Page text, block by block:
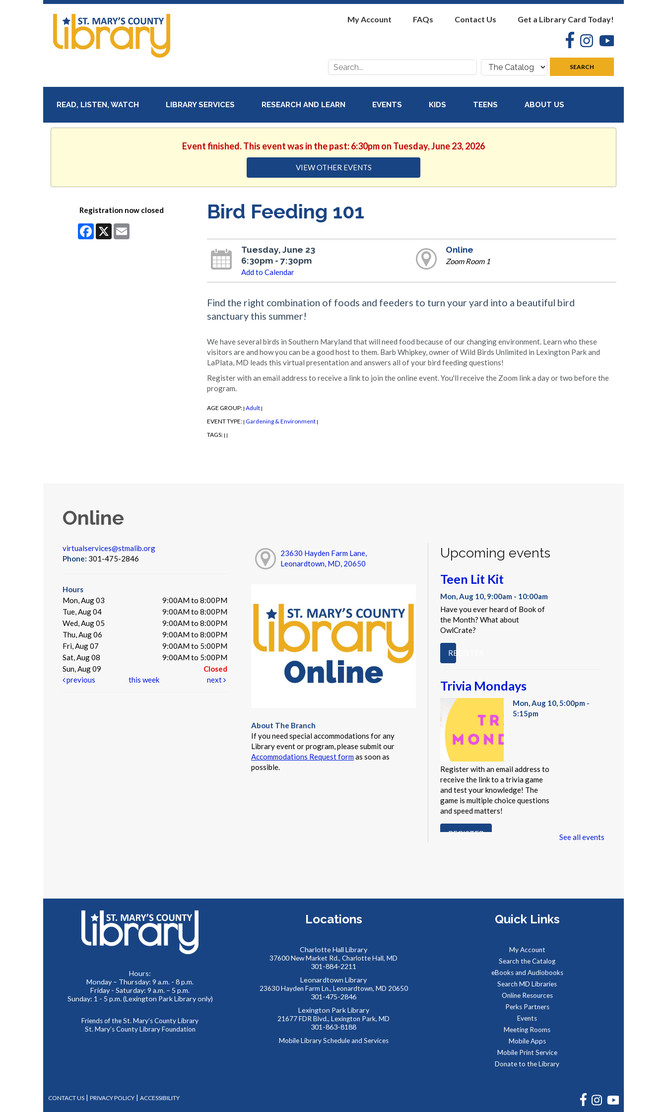
My Account FAQs Contact Us Get a Library Card Today!
FacebookInstagram
Search
for:
Search
where:
SEARCH
READ, LISTEN, WATCH LIBRARY SERVICES RESEARCH AND LEARN EVENTS KIDS TEENS ABOUT US
Event finished. This event was in the past: 6:30pm on Tuesday, June 23, 2026
VIEW OTHER EVENTS
Registration now closed
Facebook
X Email
Bird Feeding 101
Tuesday, June 23
6:30pm - 7:30pm
Add to Calendar
Online
Zoom Room 1
Find the right combination of foods and feeders to turn your yard into a beautiful bird
sanctuary this summer!
We have several birds in Southern Maryland that will need food because of our changing environment. Learn who these
visitors are and how you can be a good host to them. Barb Whipkey, owner of Wild Birds Unlimited in Lexington Park and
LaPlata, MD leads this virtual presentation and answers all of your bird feeding questions!
Register with an email address to receive a link to join the online event. You'll receive the Zoom link a day or two before the
program.
AGE GROUP: | Adult |
EVENT TYPE: | Gardening & Environment |
TAGS: | |
Online
virtualservices@stmalib.org
Phone: 301-475-2846
Hours
Mon, Aug 03
9:00AM to 8:00PM
Tue, Aug 04
9:00AM to 8:00PM
Wed, Aug 05
9:00AM to 8:00PM
Thu, Aug 06
9:00AM to 8:00PM
Fri, Aug 07
9:00AM to 5:00PM
Sat, Aug 08
9:00AM to 5:00PM
Sun, Aug 09
Closed
previous
this week next
23630 Hayden Farm Lane,
Leonardtown, MD, 20650
About The Branch
If you need special accommodations for any
Library event or program, please submit our
Accommodations Request formas soon as
possible.
Upcoming events
Teen Lit Kit
Mon, Aug 10, 9:00am - 10:00am
Have you ever heard of Book of
the Month? What about
OwlCrate?
REGISTER
Trivia Mondays
Mon, Aug 10, 5:00pm -
5:15pm
Register with an email address to
receive the link to a trivia game
and test your knowledge! The
game is multiple choice questions
and speed matters!
REGISTER
Tue, Aug 11, 5:00pm - 6:00pm
provee protección para los
Social Security
Administration: Medicare
Tue, Aug 11, 6:30pm - 7:30pm
The Social Security Administration
provides protection for workers
and their families.
See all events
Hours:
Monday – Thursday: 9 a.m. - 8 p.m.
Friday - Saturday: 9 a.m. – 5 p.m.
Sunday: 1 - 5 p.m. (Lexington Park Library only)
Friends of the St. Mary’s County Library
St. Mary’s County Library Foundation
Locations
Charlotte Hall Library
37600 New Market Rd., Charlotte Hall, MD
301-884-2211
Leonardtown Library
23630 Hayden Farm Ln., Leonardtown, MD 20650
301-475-2846
Lexington Park Library
21677 FDR Blvd., Lexington Park, MD
301-863-8188
Mobile Library Schedule and Services
Quick Links
My Account
Search the Catalog
eBooks and Audiobooks
Search MD Libraries
Online Resources
Perks Partners
Events
Meeting Rooms
Mobile Apps
Mobile Print Service
Donate to the Library
CONTACT US | PRIVACY POLICY | ACCESSIBILITY FACEBOOKINSTAGRAM